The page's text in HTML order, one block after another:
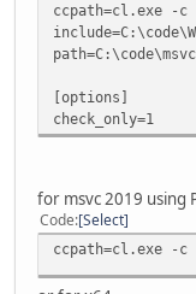
ccpath=cl.exe -c
[options]
check_only=1
for msvc 2019 using
Code Select
ccpath=cl.exe -c -